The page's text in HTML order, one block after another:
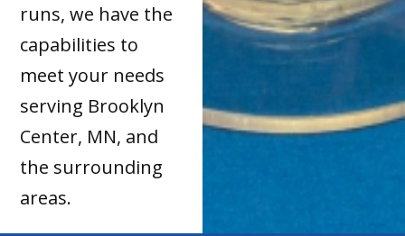
runs, we have the
capabilities to
meet your needs
serving Brooklyn
Center, MN, and
the surrounding
areas.